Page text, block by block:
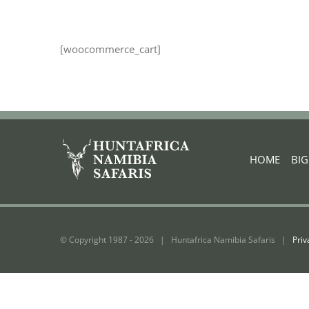
[woocommerce_cart]
HOME
© Copyright 1987 -2026 | Huntafrica Namibia Safaris |